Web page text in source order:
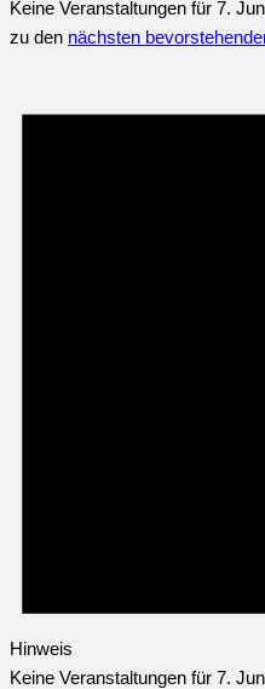
Keine Veranstaltungen für 7.
zu den nächsten
Hinweis
Keine Veranstaltungen für 7.